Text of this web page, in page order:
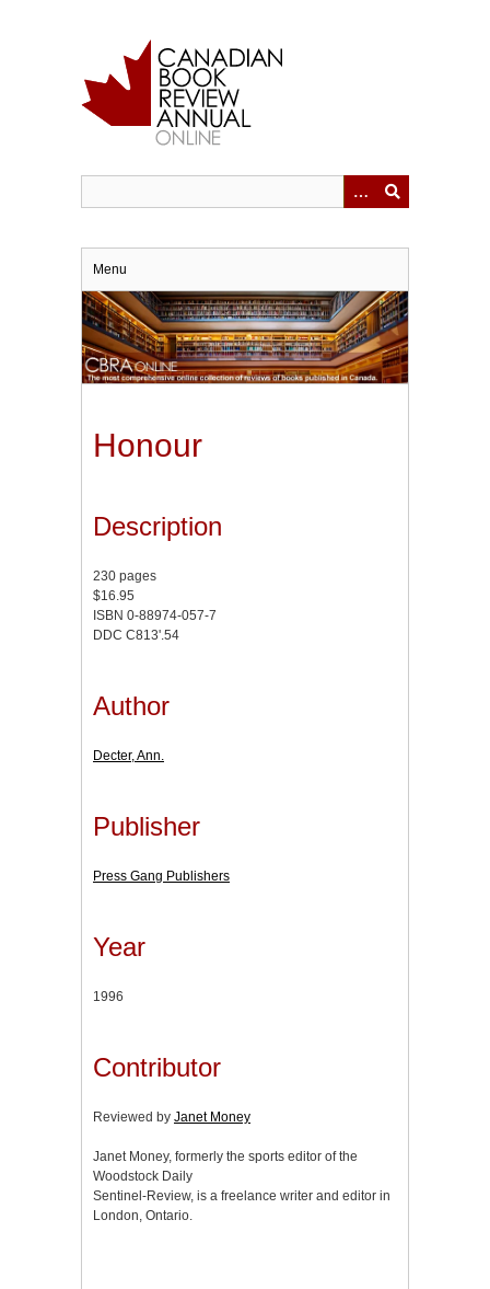
Menu
Honour
Description
230 pages
$16.95
ISBN 0-88974-057-7
DDC C813'.54
Author
Decter, Ann.
Publisher
Press Gang Publishers
Year
1996
Contributor
Reviewed by Janet Money
Janet Money, formerly the sports editor of the
Woodstock Daily
Sentinel-Review, is a freelance writer and editor in
London, Ontario.